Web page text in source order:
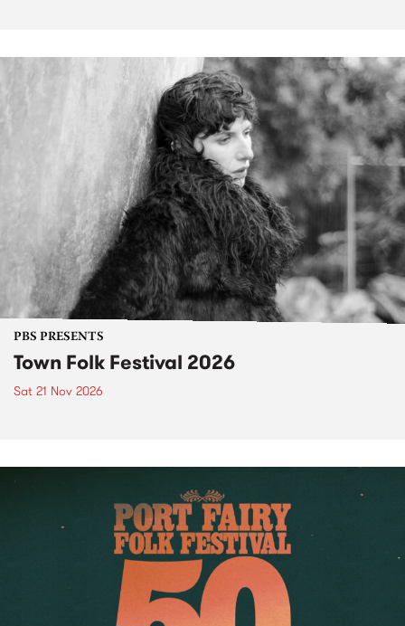
PBS PRESENTS
Town Folk Festival 2026
Sat 21 Nov 2026